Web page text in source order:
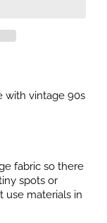
with vintage 90s
fabric so there
spots or
use materials in